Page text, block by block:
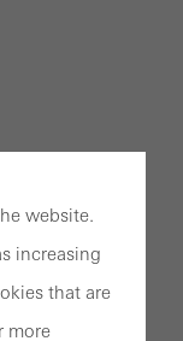
website.
increasing
that are
more